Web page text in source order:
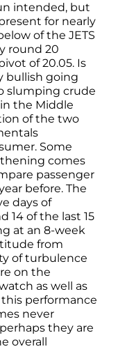
intended, but
for nearly
of the JETS
round 20
of 20.05. Is
bullish going
slumping crude
the Middle
of the two
Some
comes
passenger
before. The
days of
14 of the last 15
at an 8-week
from
of turbulence
on the
as well as
performance
never
they are
overall